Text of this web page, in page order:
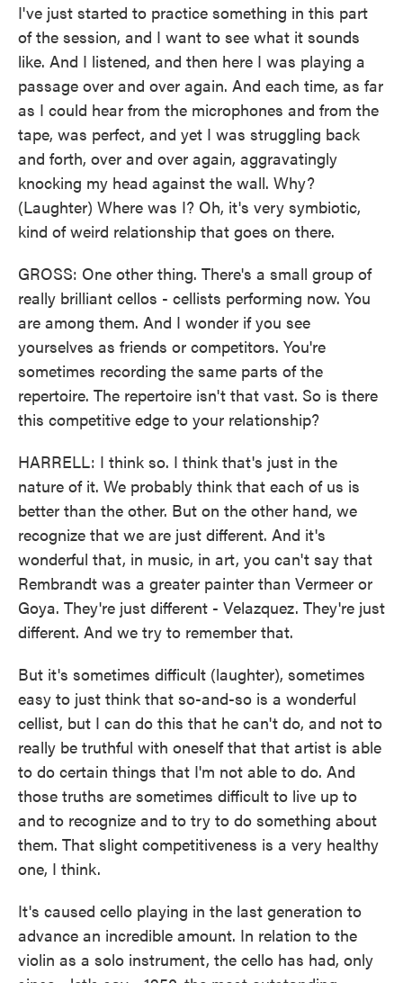
I've just started to practice something in this part
of the session, and I want to see what it sounds
like. And I listened, and then here I was playing a
passage over and over again. And each time, as far
as I could hear from the microphones and from the
tape, was perfect, and yet I was struggling back
and forth, over and over again, aggravatingly
knocking my head against the wall. Why?
(Laughter) Where was I? Oh, it's very symbiotic,
kind of weird relationship that goes on there.
GROSS: One other thing. There's a small group of
really brilliant cellos - cellists performing now. You
are among them. And I wonder if you see
yourselves as friends or competitors. You're
sometimes recording the same parts of the
repertoire. The repertoire isn't that vast. So is there
this competitive edge to your relationship?
HARRELL: I think so. I think that's just in the
nature of it. We probably think that each of us is
better than the other. But on the other hand, we
recognize that we are just different. And it's
wonderful that, in music, in art, you can't say that
Rembrandt was a greater painter than Vermeer or
Goya. They're just different - Velazquez. They're just
different. And we try to remember that.
But it's sometimes difficult (laughter), sometimes
easy to just think that so-and-so is a wonderful
cellist, but I can do this that he can't do, and not to
really be truthful with oneself that that artist is able
to do certain things that I'm not able to do. And
those truths are sometimes difficult to live up to
and to recognize and to try to do something about
them. That slight competitiveness is a very healthy
one, I think.
It's caused cello playing in the last generation to
advance an incredible amount. In relation to the
violin as a solo instrument, the cello has had, only